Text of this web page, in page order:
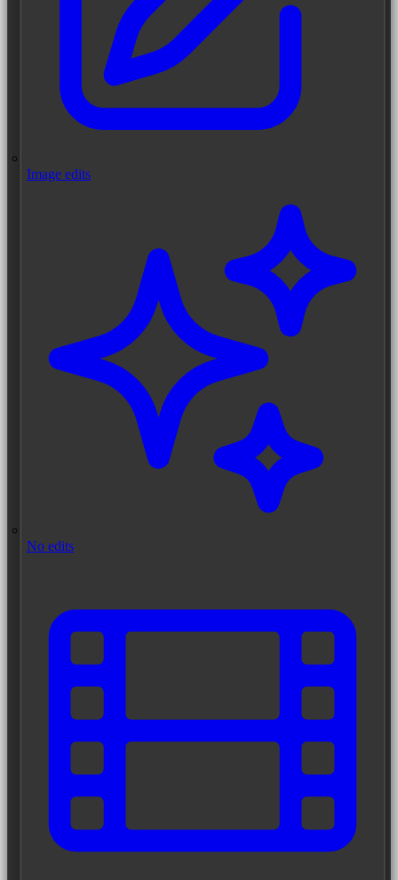
Image edits
No edits